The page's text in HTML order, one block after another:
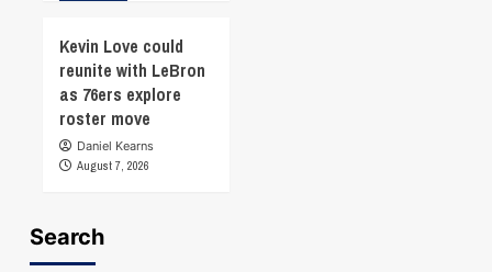
Kevin Love could
reunite with LeBron
as 76ers explore
roster move
Daniel Kearns
August 7, 2026
Search